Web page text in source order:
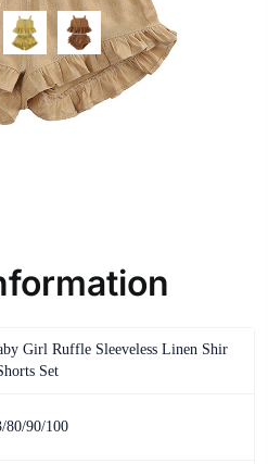
Girl Ruffle Sleeveless Linen Shir
Set
80/90/100